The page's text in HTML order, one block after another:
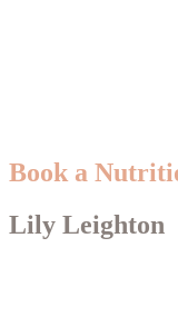
Book a
Lily Leighton